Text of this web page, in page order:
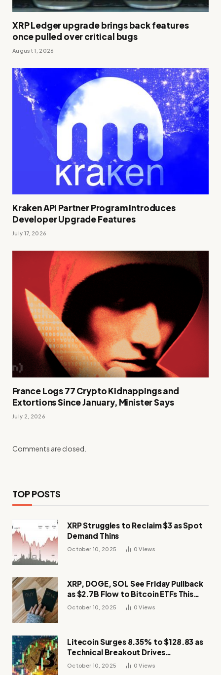
XRP Ledger upgrade brings back features
once pulled over critical bugs
August 1, 2026
Kraken API Partner Program Introduces
Developer Upgrade Features
July 17, 2026
France Logs 77 Crypto Kidnappings and
Extortions Since January, Minister Says
July 2, 2026
Comments are closed.
TOP POSTS
XRP Struggles to Reclaim $3 as Spot
Demand Thins
October 10, 2025 0Views
XRP, DOGE, SOL See Friday Pullback
as $2.7B Flow to Bitcoin ETFs This
Week
October 10, 2025 0Views
Litecoin Surges 8.35% to $128.83 as
Technical Breakout Drives
Momentum
October 10, 2025 0Views